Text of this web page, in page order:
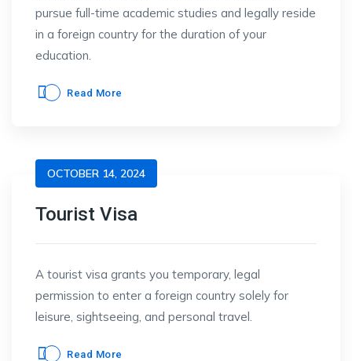
pursue full-time academic studies and legally reside
in a foreign country for the duration of your
education.
Read More
OCTOBER 14, 2024
Tourist Visa
A tourist visa grants you temporary, legal
permission to enter a foreign country solely for
leisure, sightseeing, and personal travel.
Read More